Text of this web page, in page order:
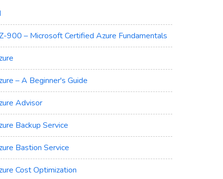
900 – Microsoft Certified Azure Fundamentals
– A Beginner's Guide
Advisor
Backup Service
Bastion Service
Cost Optimization